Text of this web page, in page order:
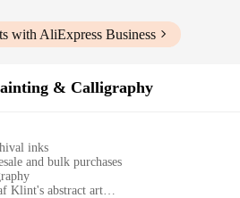
with AliExpress Business
& Calligraphy
inks
and bulk purchases
Klint's abstract art